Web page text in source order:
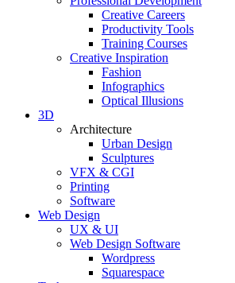
Creative Careers
Productivity Tools
Training Courses
Creative Inspiration
Fashion
Infographics
Optical Illusions
3D
Architecture
Urban Design
Sculptures
VFX & CGI
Printing
Software
Web Design
UX & UI
Web Design Software
Wordpress
Squarespace